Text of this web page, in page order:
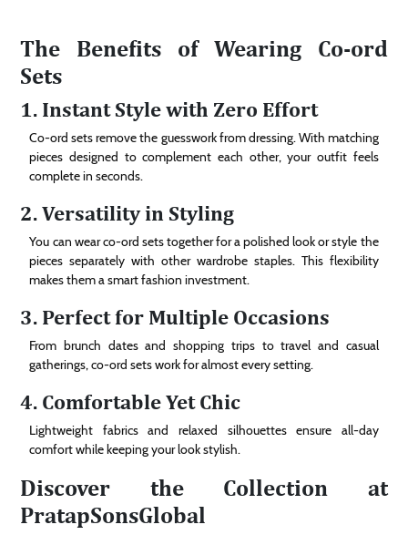
The Benefits of Wearing Co-ord
Sets
1. Instant Style with Zero Effort
Co-ord sets remove the guesswork from dressing. With matching
pieces designed to complement each other, your outfit feels
complete in seconds.
2. Versatility in Styling
You can wear co-ord sets together for a polished look or style the
pieces separately with other wardrobe staples. This flexibility
makes them a smart fashion investment.
3. Perfect for Multiple Occasions
From brunch dates and shopping trips to travel and casual
gatherings, co-ord sets work for almost every setting.
4. Comfortable Yet Chic
Lightweight fabrics and relaxed silhouettes ensure all-day
comfort while keeping your look stylish.
Discover the Collection at
PratapSonsGlobal